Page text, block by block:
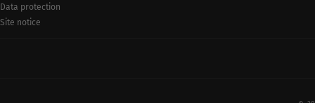
Data protection
Site notice